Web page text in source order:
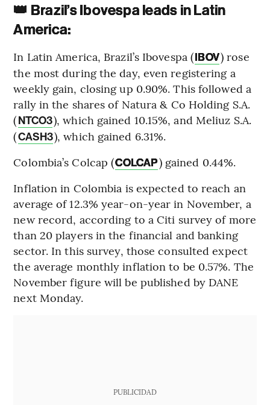
👑 Brazil’s Ibovespa leads in Latin
America:
In Latin America, Brazil’s Ibovespa (IBOV) rose
the most during the day, even registering a
weekly gain, closing up 0.90%. This followed a
rally in the shares of Natura & Co Holding S.A.
(NTCO3), which gained 10.15%, and Meliuz S.A.
(CASH3), which gained 6.31%.
Colombia’s Colcap (COLCAP) gained 0.44%.
Inflation in Colombia is expected to reach an
average of 12.3% year-on-year in November, a
new record, according to a Citi survey of more
than 20 players in the financial and banking
sector. In this survey, those consulted expect
the average monthly inflation to be 0.57%. The
November figure will be published by DANE
next Monday.
PUBLICIDAD